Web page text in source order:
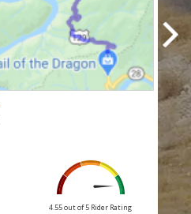
4.55 out of 5 Rider Rating